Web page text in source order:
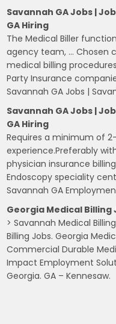
Savannah GA Jobs |
GA Hiring
The Medical Biller
agency team, … Chosen
medical billing
Party Insurance
Savannah GA Jobs |
Savannah GA Jobs |
GA Hiring
Requires a minimum of
experience.Preferably
physician insurance
Endoscopy speciality
Savannah GA
Georgia Medical Billing
> Savannah Medical
Billing Jobs. Georgia
Commercial Durable
Impact Employment
Georgia. GA – Kennesaw.